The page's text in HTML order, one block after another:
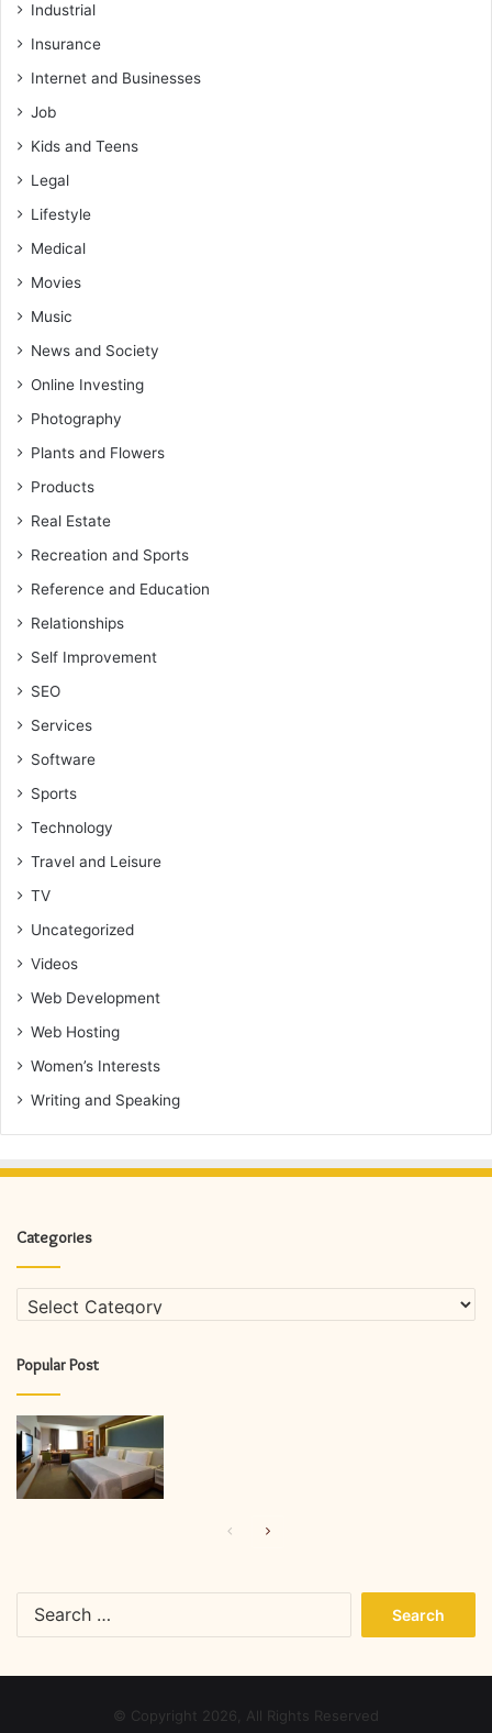
Industrial
Insurance
Internet and Businesses
Job
Kids and Teens
Legal
Lifestyle
Medical
Movies
Music
News and Society
Online Investing
Photography
Plants and Flowers
Products
Real Estate
Recreation and Sports
Reference and Education
Relationships
Self Improvement
SEO
Services
Software
Sports
Technology
Travel and Leisure
TV
Uncategorized
Videos
Web Development
Web Hosting
Women’s Interests
Writing and Speaking
Categories
Categories
Popular Post
PreviousNext
© Copyright 2026, All Rights Reserved